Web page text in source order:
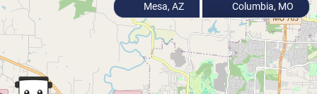
Mesa, AZ Columbia, MO